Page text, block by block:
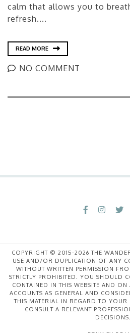
calm that allows you to
refresh....
READ MORE
NO COMMENT
COPYRIGHT © 2015-2026 THE
USE AND/OR DUPLICATION OF ANY
WITHOUT WRITTEN PERMISSION
STRICTLY PROHIBITED. YOU SHOULD
CONTAINED IN THIS WEBSITE AND ON
ACCOUNTS AS GENERAL AND
THIS MATERIAL IN REGARD TO YOUR
CONSULT A RELEVANT
DECISIONS.